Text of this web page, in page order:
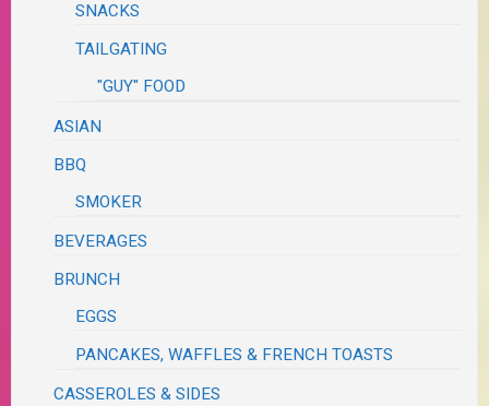
SNACKS
TAILGATING
"GUY" FOOD
ASIAN
BBQ
SMOKER
BEVERAGES
BRUNCH
EGGS
PANCAKES, WAFFLES & FRENCH TOASTS
CASSEROLES & SIDES